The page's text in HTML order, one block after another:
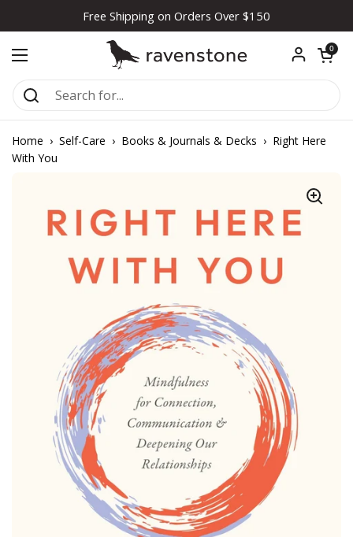
Free Shipping on Orders Over $150
Open menu
Open
0
Home › Self-Care › Books & Journals & Decks › Right Here
With You